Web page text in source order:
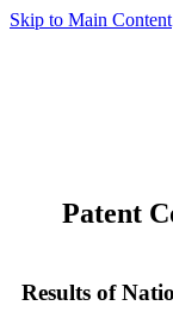
Skip to Main Content
Patent
Results of